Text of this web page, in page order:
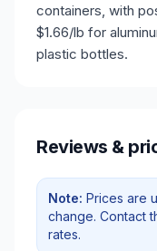
containers, with
$1.66/lb for
plastic bottles.
Reviews &
Note: Prices are
change. Contact
rates.